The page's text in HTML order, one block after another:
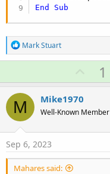
End
Sub
R
e
a
t
i
o
n
s
:
Mark Stuart
p
o
t
1
M Mike1970
Well-Known Member
Sep 6, 2023
Mahares said: